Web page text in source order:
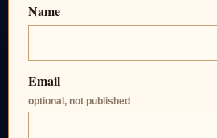
Name
Email
optional, not published